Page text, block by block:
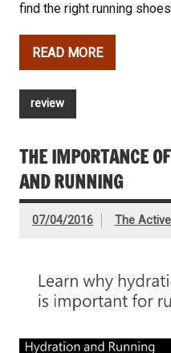
find the right running
READ MORE
review
THE IMPORTANCE
AND RUNNING
07/04/2016 The